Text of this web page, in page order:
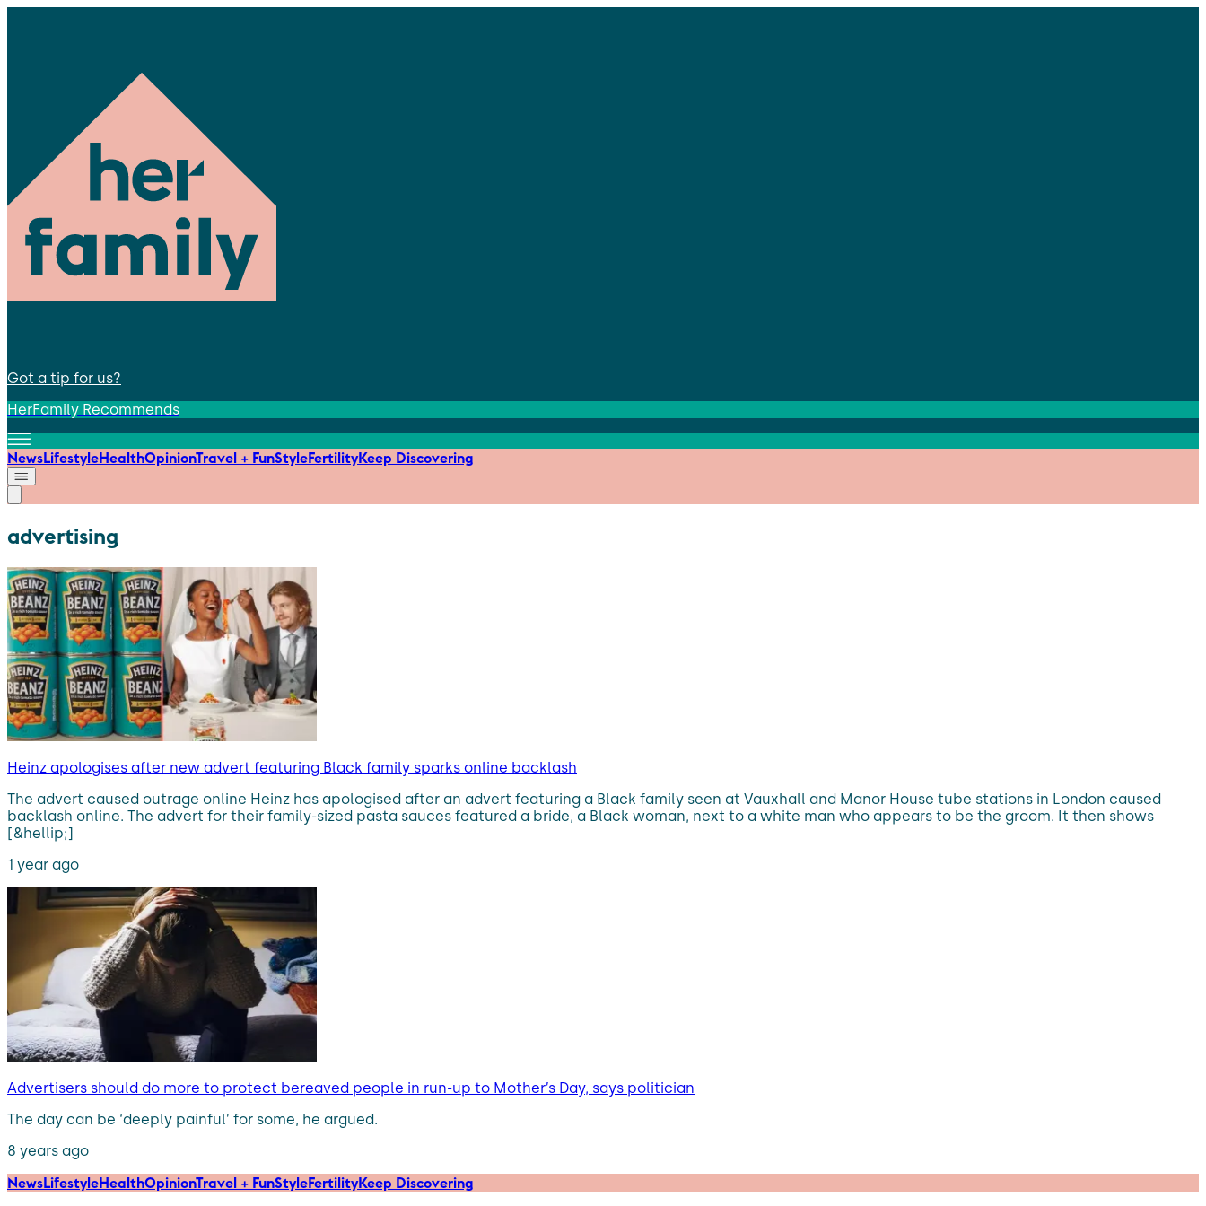
Got a tip for us?
HerFamily Recommends
NewsLifestyleHealthOpinionTravel + FunStyleFertilityKeep Discovering
advertising
Heinz apologises after new advert featuring Black family sparks online backlash
The advert caused outrage online Heinz has apologised after an advert featuring a Black family seen at Vauxhall and Manor House tube stations in London caused
backlash online. The advert for their family-sized pasta sauces featured a bride, a Black woman, next to a white man who appears to be the groom. It then shows
[&hellip;]
1 year ago
Advertisers should do more to protect bereaved people in run-up to Mother’s Day, says politician
The day can be ‘deeply painful’ for some, he argued.
8 years ago
NewsLifestyleHealthOpinionTravel + FunStyleFertilityKeep Discovering